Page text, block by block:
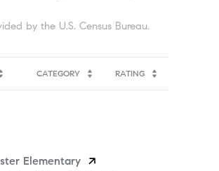
CATEGORY RATING
Elementary